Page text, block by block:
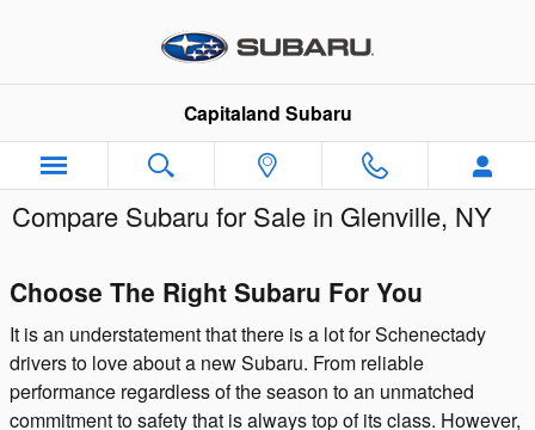
Capitaland Subaru
Compare Subaru for Sale in Glenville, NY
Choose The Right Subaru For You
It is an understatement that there is a lot for Schenectady
drivers to love about a new Subaru. From reliable
performance regardless of the season to an unmatched
commitment to safety that is always top of its class. However,